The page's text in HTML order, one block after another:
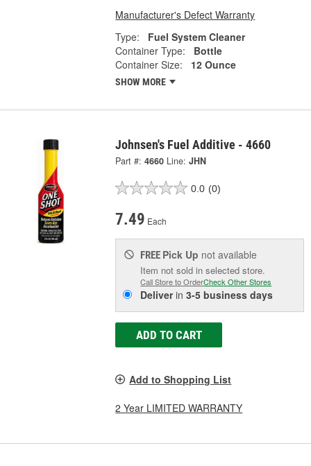
Manufacturer's Defect Warranty
Type:
Fuel System Cleaner
Container Type:
Bottle
Container Size:
12 Ounce
SHOW MORE
Johnsen's Fuel Additive - 4660
Part #: 4660 Line: JHN
0.0 (0)
7.49 Each
FREE Pick Up not available
Item not sold in selected store.
Call Store to OrderCheck Other Stores
Deliverin3-5 business days
ADD TO CART
Add to Shopping List
2 Year LIMITED WARRANTY